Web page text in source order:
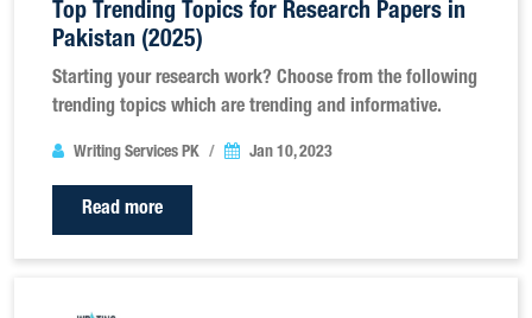
Top Trending Topics for Research Papers in
Pakistan (2025)
Starting your research work? Choose from the following
trending topics which are trending and informative.
Writing Services PK Jan 10, 2023
Read more